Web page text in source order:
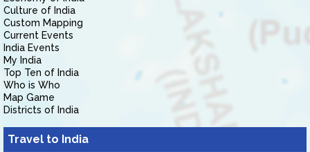
Culture of India
Custom Mapping
Current Events
India Events
My India
Top Ten of India
Who is Who
Map Game
Districts of India
Travel to India